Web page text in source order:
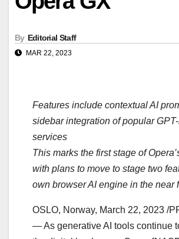
By Editorial Staff
MAR 22, 2023
Features include contextual AI
sidebar integration of popular
services
This marks the first stage of
with plans to move to stage two
own browser AI engine in the near
OSLO, Norway, March 22, 2023 /
— As generative AI tools continue